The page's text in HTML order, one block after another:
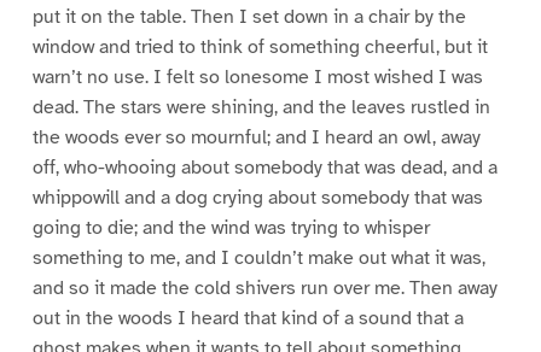
put it on the table. Then I set down in a chair by the
window and tried to think of something cheerful, but it
warn’t no use. I felt so lonesome I most wished I was
dead. The stars were shining, and the leaves rustled in
the woods ever so mournful; and I heard an owl, away
off, who-whooing about somebody that was dead, and a
whippowill and a dog crying about somebody that was
going to die; and the wind was trying to whisper
something to me, and I couldn’t make out what it was,
and so it made the cold shivers run over me. Then away
out in the woods I heard that kind of a sound that a